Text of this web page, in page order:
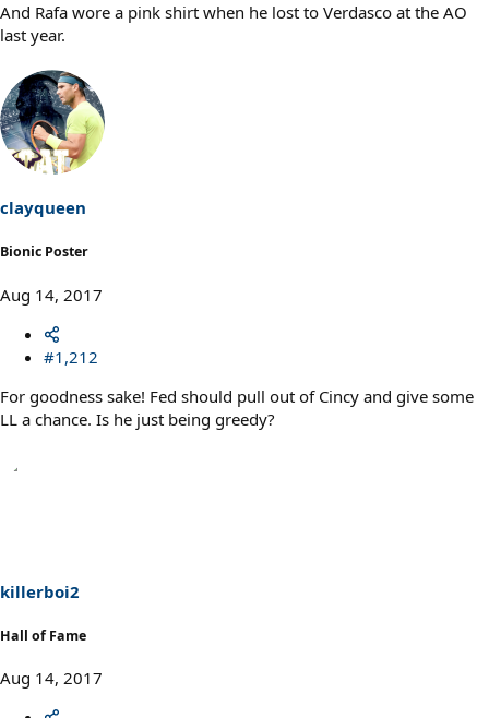
And Rafa wore a pink shirt when he lost to Verdasco at the AO
last year.
clayqueen
Bionic Poster
Aug 14, 2017
#1,212
For goodness sake! Fed should pull out of Cincy and give some
LL a chance. Is he just being greedy?
killerboi2
Hall of Fame
Aug 14, 2017